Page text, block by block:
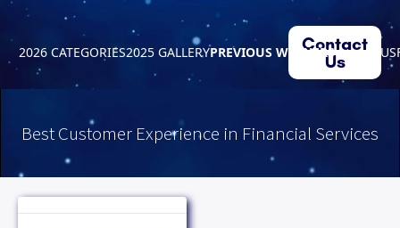
2026 CATEGORIES2025 GALLERYPREVIOUS WINNERSABOUT US
Contact
Us
Best Customer Experience in Financial Services